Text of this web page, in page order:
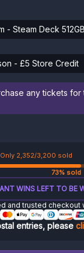
- Steam Deck 512GB
- £5 Store Credit
any tickets for
Only 2,352/3,200 sold
73% sold
WINS LEFT TO BE
and trusted checkout
entries, please